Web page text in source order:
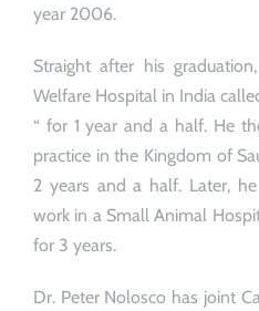
year 2006.
Straight after his
Welfare Hospital in India
“ for 1 year and a half. He
practice in the Kingdom of
2 years and a half. Later,
work in a Small Animal
for 3 years.
Dr. Peter Nolosco has joint